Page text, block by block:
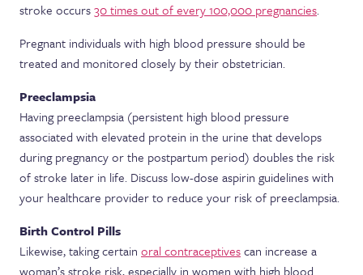
stroke occurs30 times out of every 100,000 pregnancies.
Pregnant individuals with high blood pressure should be
treated and monitored closely by their obstetrician.
Preeclampsia
Having preeclampsia (persistent high blood pressure
associated with elevated protein in the urine that develops
during pregnancy or the postpartum period) doubles the risk
of stroke later in life. Discuss low-dose aspirin guidelines with
your healthcare provider to reduce your risk of preeclampsia.
Birth Control Pills
Likewise, taking certain oral contraceptivescan increase a
woman’s stroke risk, especially in women with high blood